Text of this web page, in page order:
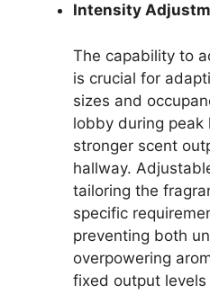
Intensity
The capability to
is crucial for
sizes and
lobby during peak
stronger scent
hallway.
tailoring the
specific
preventing both
overpowering
fixed output